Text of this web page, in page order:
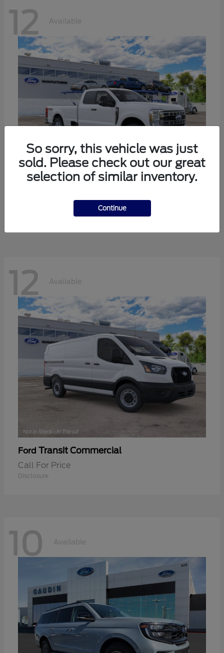
12 Available
12 Available
Ford Transit Commercial
Call For Price
Disclosure
10 Available
So sorry, this vehicle was just
sold. Please check out our great
selection of similar inventory.
Continue